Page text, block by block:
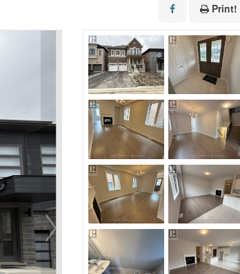
Print!